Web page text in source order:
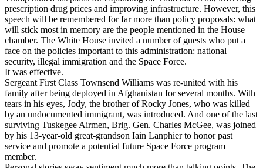
prescription drug prices and improving infrastructure. However, this
speech will be remembered for far more than policy proposals: what
will stick most in memory are the people mentioned in the House
chamber. The White House invited a number of guests who put a
face on the policies important to this administration: national
security, illegal immigration and the Space Force.
It was effective.
Sergeant First Class Townsend Williams was re-united with his
family after being deployed in Afghanistan for several months. With
tears in his eyes, Jody, the brother of Rocky Jones, who was killed
by an undocumented immigrant, was introduced. And one of the last
surviving Tuskegee Airmen, Brig. Gen. Charles McGee, was joined
by his 13-year-old great-grandson Iain Lanphier to honor past
service and promote a potential future Space Force program
member.